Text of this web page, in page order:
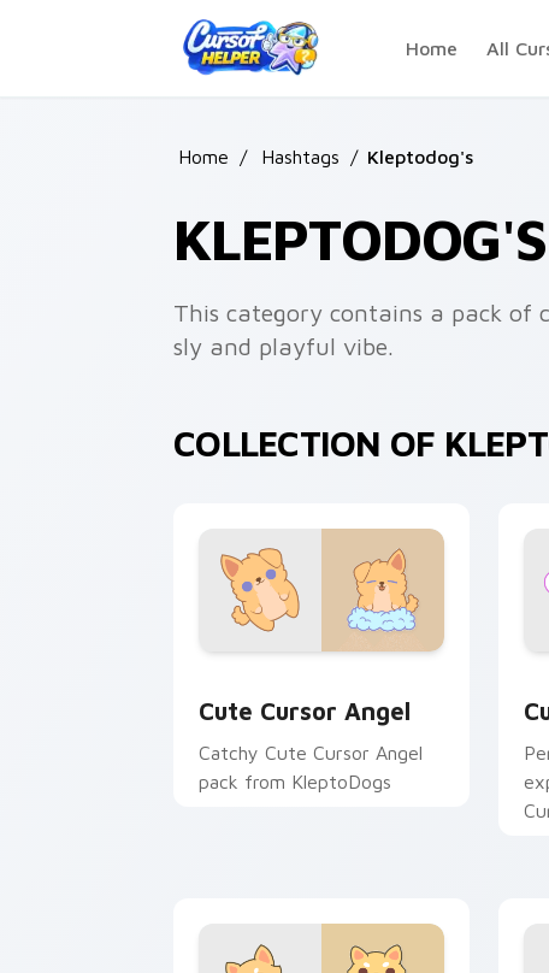
Home
All
Home / Hashtags / Kleptodog's
This category contains a pack of
sly and playful vibe.
COLLECTION OF
Cute Cursor Angel
Catchy Cute Cursor Angel
pack from KleptoDogs